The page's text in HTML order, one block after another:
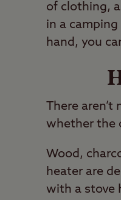
of clothing,
in a
hand, you
There
whether the
Wood,
heater are
with a stove